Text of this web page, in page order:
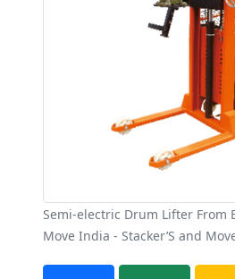
Semi-electric Drum Lifter From
Move India - Stacker’S and